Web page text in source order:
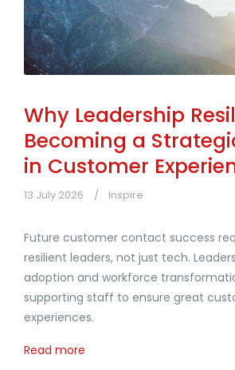
Why Leadership
Becoming a
in Customer
13 July 2026 Inspire
Future customer contact success
resilient leaders, not just tech.
adoption and workforce
supporting staff to ensure great
experiences.
Read more